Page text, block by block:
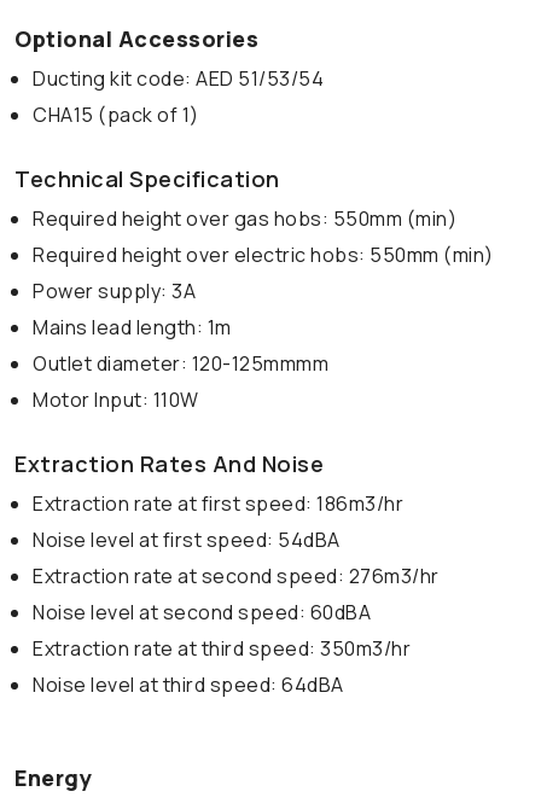
Optional Accessories
Ducting kit code: AED 51/53/54
CHA15 (pack of 1)
Technical Specification
Required height over gas hobs: 550mm (min)
Required height over electric hobs: 550mm (min)
Power supply: 3A
Mains lead length: 1m
Outlet diameter: 120-125mmmm
Motor Input: 110W
Extraction Rates And Noise
Extraction rate at first speed: 186m3/hr
Noise level at first speed: 54dBA
Extraction rate at second speed: 276m3/hr
Noise level at second speed: 60dBA
Extraction rate at third speed: 350m3/hr
Noise level at third speed: 64dBA
Energy